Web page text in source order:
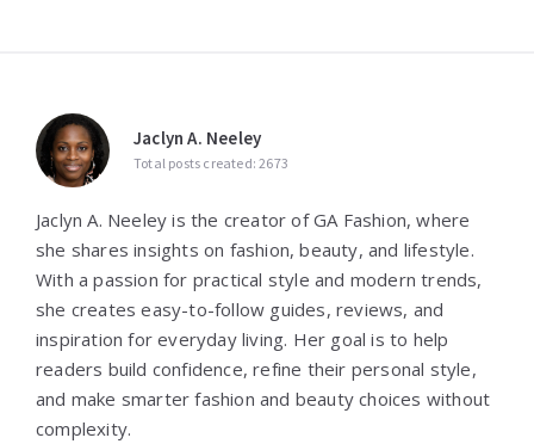
Jaclyn A. Neeley
Total posts created: 2673
Jaclyn A. Neeley is the creator of GA Fashion, where
she shares insights on fashion, beauty, and lifestyle.
With a passion for practical style and modern trends,
she creates easy-to-follow guides, reviews, and
inspiration for everyday living. Her goal is to help
readers build confidence, refine their personal style,
and make smarter fashion and beauty choices without
complexity.